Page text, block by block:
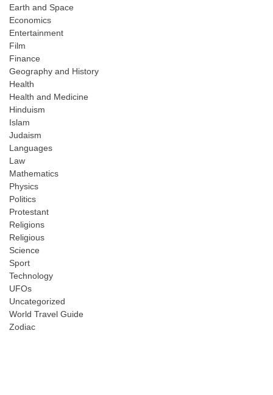
Earth and Space
Economics
Entertainment
Film
Finance
Geography and History
Health
Health and Medicine
Hinduism
Islam
Judaism
Languages
Law
Mathematics
Physics
Politics
Protestant
Religions
Religious
Science
Sport
Technology
UFOs
Uncategorized
World Travel Guide
Zodiac